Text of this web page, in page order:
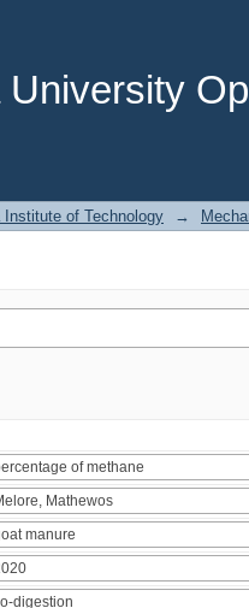
University
Institute of Technology →